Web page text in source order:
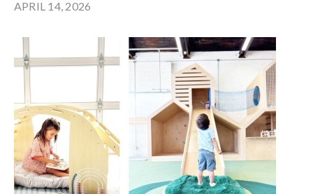
APRIL 14, 2026